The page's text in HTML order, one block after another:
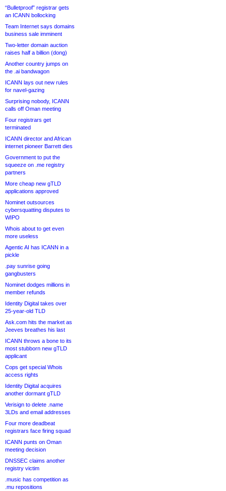
“Bulletproof” registrar gets
an ICANN bollocking
Team Internet says domains
business sale imminent
Two-letter domain auction
raises half a billion (dong)
Another country jumps on
the .ai bandwagon
ICANN lays out new rules
for navel-gazing
Surprising nobody, ICANN
calls off Oman meeting
Four registrars get
terminated
ICANN director and African
internet pioneer Barrett dies
Government to put the
squeeze on .me registry
partners
More cheap new gTLD
applications approved
Nominet outsources
cybersquatting disputes to
WIPO
Whois about to get even
more useless
Agentic AI has ICANN in a
pickle
.pay sunrise going
gangbusters
Nominet dodges millions in
member refunds
Identity Digital takes over
25-year-old TLD
Ask.com hits the market as
Jeeves breathes his last
ICANN throws a bone to its
most stubborn new gTLD
applicant
Cops get special Whois
access rights
Identity Digital acquires
another dormant gTLD
Verisign to delete .name
3LDs and email addresses
Four more deadbeat
registrars face firing squad
ICANN punts on Oman
meeting decision
DNSSEC claims another
registry victim
.music has competition as
.mu repositions